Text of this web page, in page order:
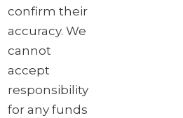
confirm their
accuracy. We
cannot
accept
responsibility
for any funds